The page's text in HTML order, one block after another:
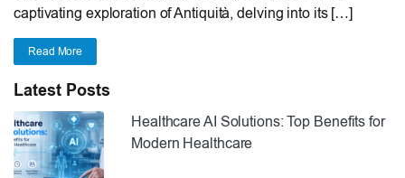
captivating exploration of Antiquità, delving into its […]
Read More
Latest Posts
Healthcare AI Solutions: Top Benefits for
Modern Healthcare